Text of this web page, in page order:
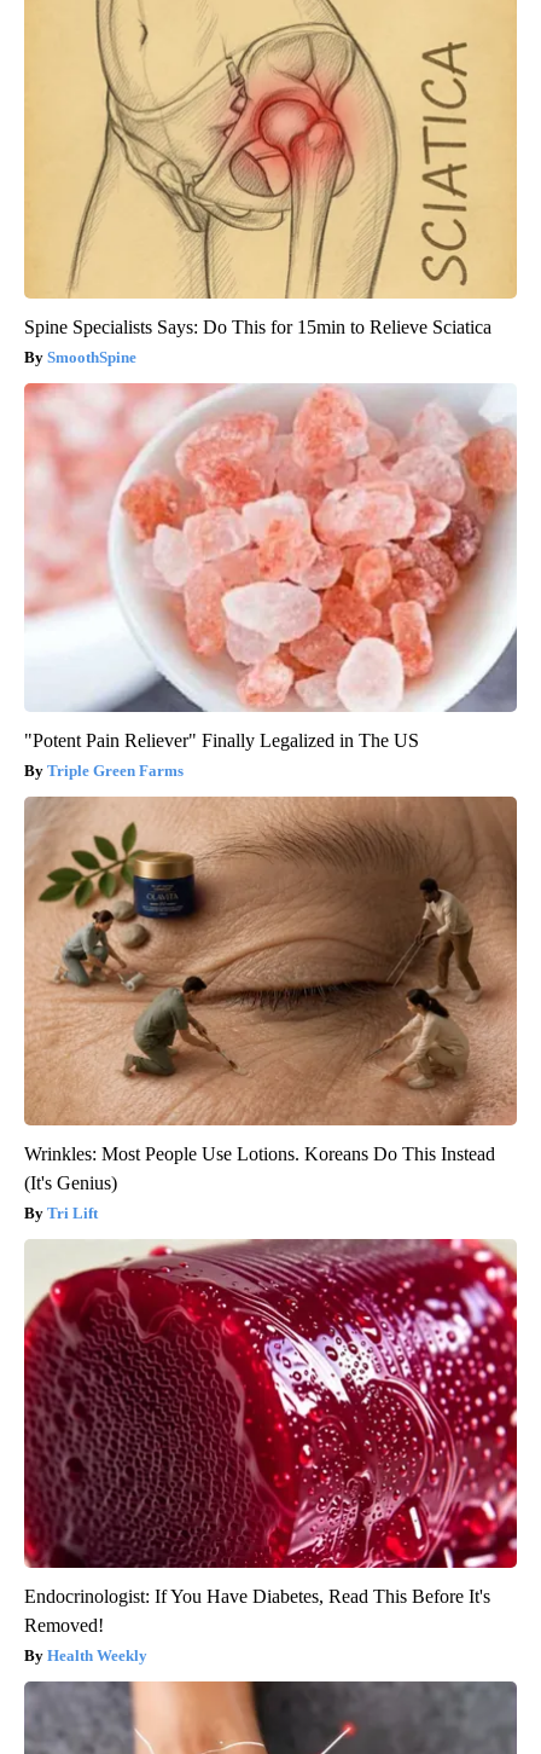
Spine Specialists Says: Do This for 15min to Relieve Sciatica
SmoothSpine
"Potent Pain Reliever" Finally Legalized in The US
Triple Green Farms
Wrinkles: Most People Use Lotions. Koreans Do This Instead
(It's Genius)
Tri Lift
Endocrinologist: If You Have Diabetes, Read This Before It's
Removed!
Health Weekly